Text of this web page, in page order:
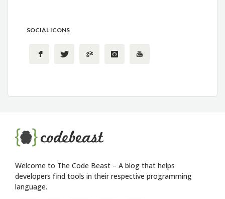
SOCIAL ICONS
Welcome to The Code Beast – A blog that helps
developers find tools in their respective programming
language.